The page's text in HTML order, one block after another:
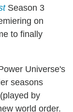
Season 3
on
to finally
Universe's
seasons
by
world order.